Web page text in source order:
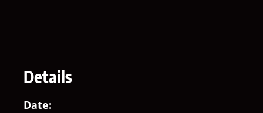
Details
Date: